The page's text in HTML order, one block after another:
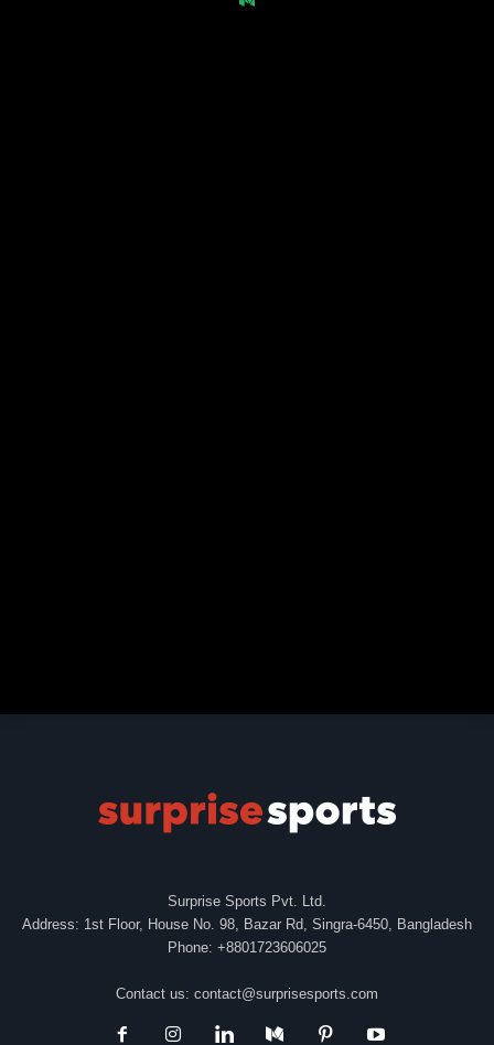
Surprise Sports Pvt. Ltd.
Address: 1st Floor, House No. 98, Bazar Rd, Singra-6450, Bangladesh
Phone: +8801723606025
Contact us: contact@surprisesports.com